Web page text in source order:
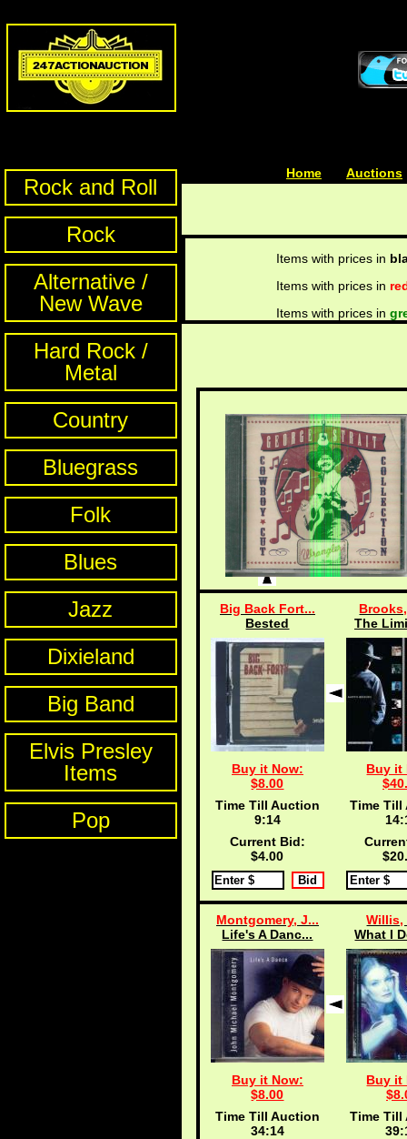
Rock and Roll
Rock
Alternative /
New Wave
Hard Rock /
Metal
Country
Bluegrass
Folk
Blues
Jazz
Dixieland
Big Band
Elvis Presley
Items
Pop
Home Auctions
Items with prices in
Items with prices in
Items with prices in
Big Back Fort...
Bested
Buy it Now:
$8.00
Time Till Auction
9:13
Current Bid:
$4.00
The
Buy it
Time Till
Montgomery, J...
Life's A Danc...
Buy it Now:
$8.00
Time Till Auction
34:13
Willis,
What I
Buy it
Time Till